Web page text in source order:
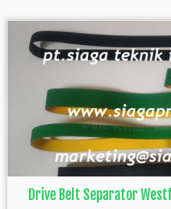
Drive Belt Separator